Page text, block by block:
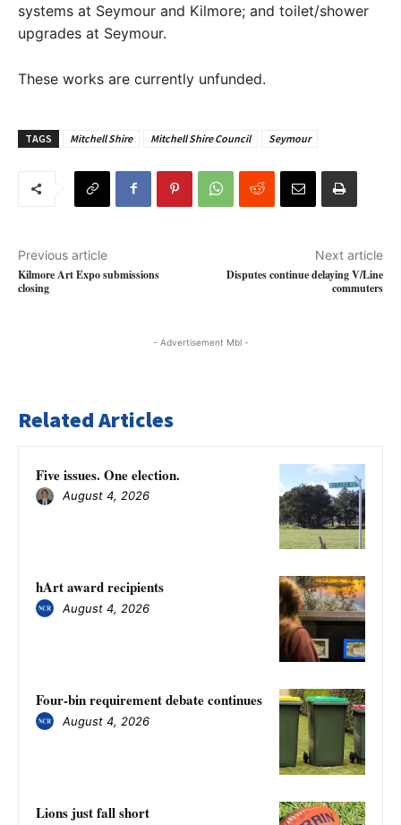
systems at Seymour and Kilmore; and toilet/shower
upgrades at Seymour.
These works are currently unfunded.
TAGS Mitchell Shire Mitchell Shire Council Seymour
Previous article
Kilmore Art Expo submissions
closing
Next article
Disputes continue delaying V/Line
commuters
- Advertisement Mbl -
Related Articles
Five issues. One election.
August 4, 2026
hArt award recipients
August 4, 2026
Four-bin requirement debate continues
August 4, 2026
Lions just fall short